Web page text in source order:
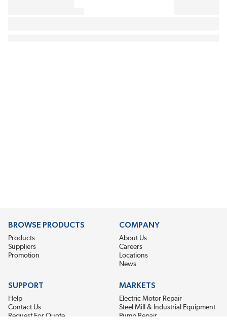
BROWSE PRODUCTS
Products
Suppliers
Promotion
COMPANY
About Us
Careers
Locations
News
SUPPORT
Help
Contact Us
Request For Quote
MARKETS
Electric Motor Repair
Steel Mill & Industrial Equipment
Pump Repair